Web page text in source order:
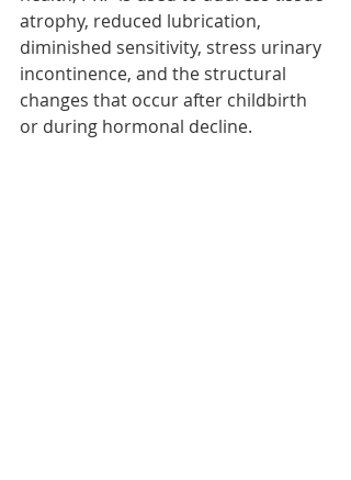
atrophy, reduced lubrication,
diminished sensitivity, stress urinary
incontinence, and the structural
changes that occur after childbirth
or during hormonal decline.